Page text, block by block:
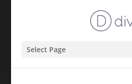
Select Page